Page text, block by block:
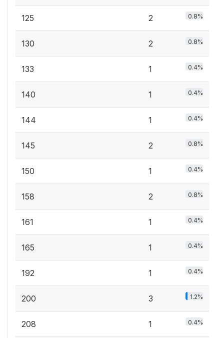
125 2 0.8%
130 2 0.8%
133 1 0.4%
140 1 0.4%
144 1 0.4%
145 2 0.8%
150 1 0.4%
158 2 0.8%
161 1 0.4%
165 1 0.4%
192 1 0.4%
200 3 1.2%
208 1 0.4%